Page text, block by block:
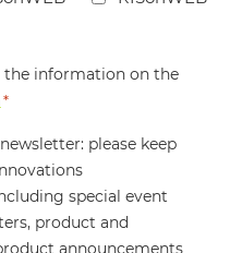
the information on the
*
please keep
special event
product and
announcements